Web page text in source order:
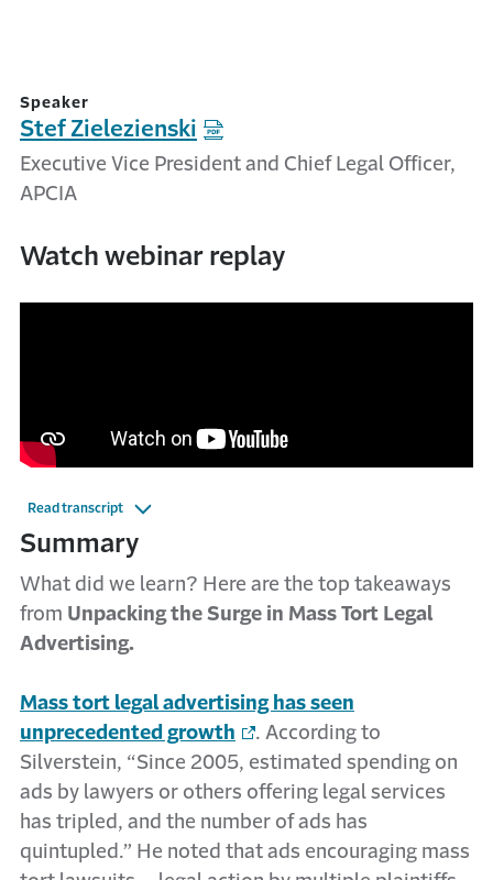
Speaker
Stef Zielezienski
Executive Vice President and Chief Legal Officer,
APCIA
Watch webinar replay
Read transcript
Summary
What did we learn? Here are the top takeaways
from Unpacking the Surge in Mass Tort Legal
Advertising.
Mass tort legal advertising has seen
unprecedented growth
. According to
Silverstein, “Since 2005, estimated spending on
ads by lawyers or others offering legal services
has tripled, and the number of ads has
quintupled.” He noted that ads encouraging mass